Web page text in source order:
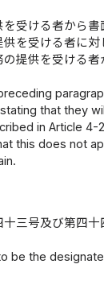
受ける者から
を受ける者に
提供を受ける
that they
in Article
this does not
三号及び第四
be the